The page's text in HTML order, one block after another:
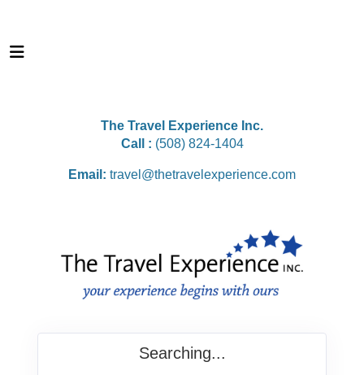
The Travel Experience Inc.
Call : (508) 824-1404
Email: travel@thetravelexperience.com
Searching...